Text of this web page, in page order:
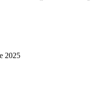
2025